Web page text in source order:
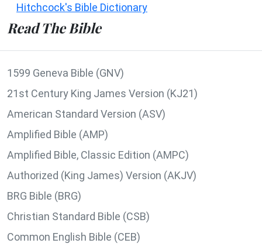
Hitchcock's Bible Dictionary
Read The Bible
1599 Geneva Bible (GNV)
21st Century King James Version (KJ21)
American Standard Version (ASV)
Amplified Bible (AMP)
Amplified Bible, Classic Edition (AMPC)
Authorized (King James) Version (AKJV)
BRG Bible (BRG)
Christian Standard Bible (CSB)
Common English Bible (CEB)